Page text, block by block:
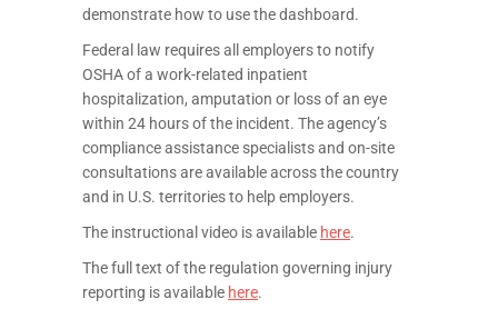
demonstrate how to use the dashboard.
Federal law requires all employers to notify
OSHA of a work-related inpatient
hospitalization, amputation or loss of an eye
within 24 hours of the incident. The agency’s
compliance assistance specialists and on-site
consultations are available across the country
and in U.S. territories to help employers.
The instructional video is available here.
The full text of the regulation governing injury
reporting is available here.